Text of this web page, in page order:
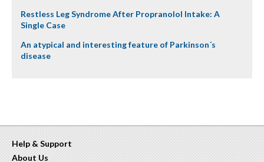
Restless Leg Syndrome After Propranolol Intake: A
Single Case
An atypical and interesting feature of Parkinson´s
disease
Help & Support
About Us